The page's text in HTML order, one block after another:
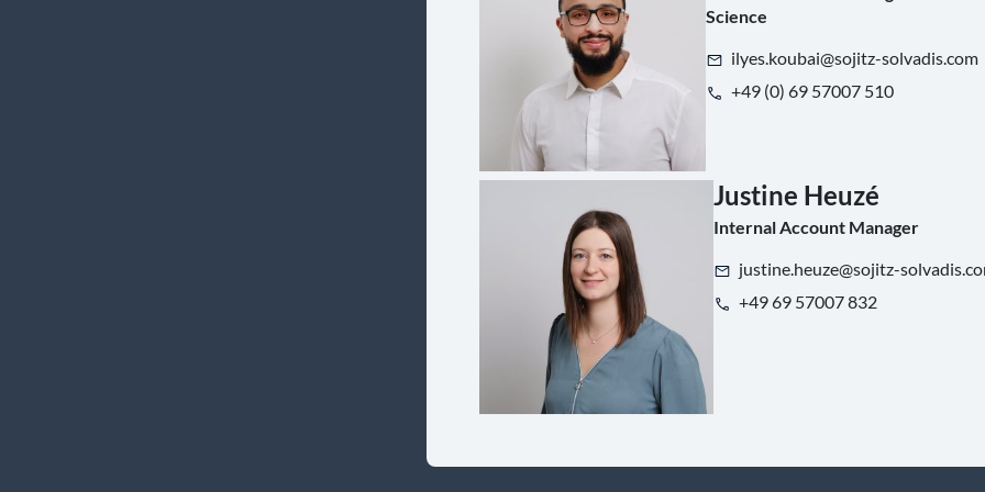
Science
ilyes.koubai@sojitz-solvadis.com
+49 (0) 69 57007 510
Justine Heuzé
Internal Account Manager
justine.heuze@sojitz-
+49 69 57007 832